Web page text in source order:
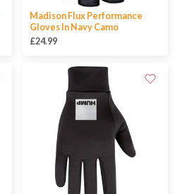
Madison Flux Performance
Gloves In Navy Camo
£24.99